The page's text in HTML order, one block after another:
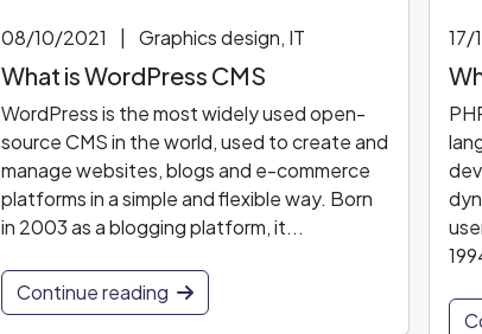
08/10/2021 Graphics design, IT
What is WordPress CMS
WordPress is the most widely used open-
source CMS in the world, used to create and
manage websites, blogs and e-commerce
platforms in a simple and flexible way. Born
in 2003 as a blogging platform, it...
Continue reading
17/